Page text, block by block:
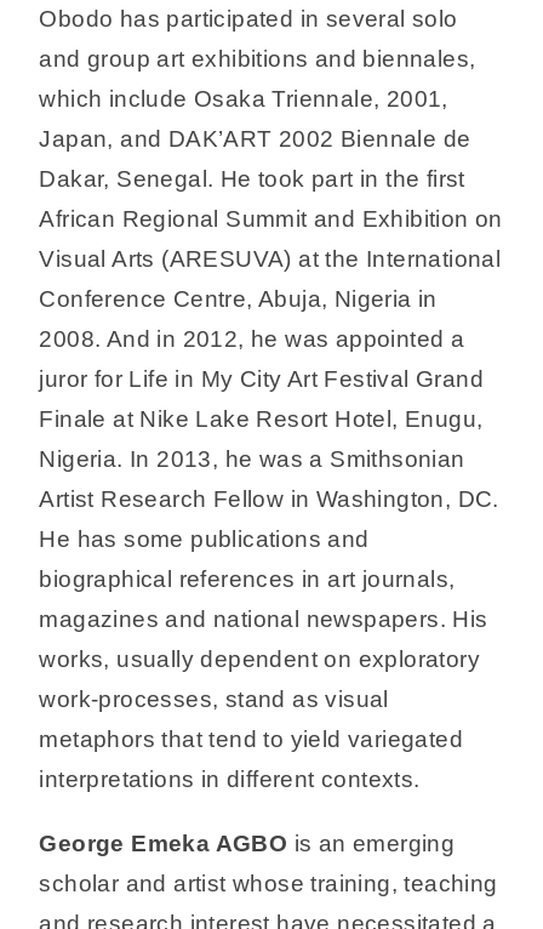
Obodo has participated in several solo
and group art exhibitions and biennales,
which include Osaka Triennale, 2001,
Japan, and DAK’ART 2002 Biennale de
Dakar, Senegal. He took part in the first
African Regional Summit and Exhibition on
Visual Arts (ARESUVA) at the International
Conference Centre, Abuja, Nigeria in
2008. And in 2012, he was appointed a
juror for Life in My City Art Festival Grand
Finale at Nike Lake Resort Hotel, Enugu,
Nigeria. In 2013, he was a Smithsonian
Artist Research Fellow in Washington, DC.
He has some publications and
biographical references in art journals,
magazines and national newspapers. His
works, usually dependent on exploratory
work-processes, stand as visual
metaphors that tend to yield variegated
interpretations in different contexts.
George Emeka AGBO is an emerging
scholar and artist whose training, teaching